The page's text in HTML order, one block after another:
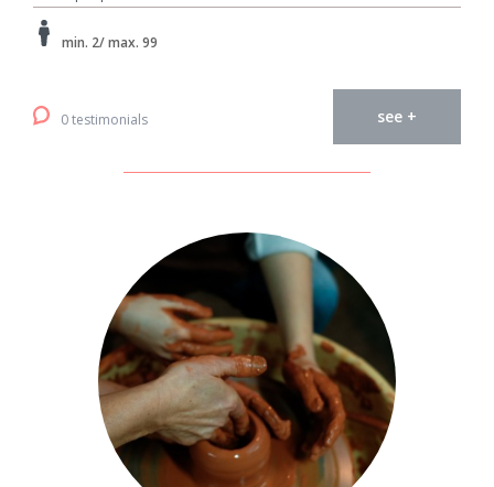
min. 2/ max. 99
0 testimonials see +